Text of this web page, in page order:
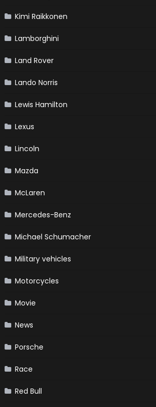
Kimi Raikkonen
Lamborghini
Land Rover
Lando Norris
Lewis Hamilton
Lexus
Lincoln
Mazda
McLaren
Mercedes-Benz
Michael Schumacher
Military vehicles
Motorcycles
Movie
News
Porsche
Race
Red Bull